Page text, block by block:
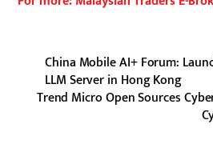
China Mobile AI+ Forum:
LLM Server in Hong Kong
Trend Micro Open Sources